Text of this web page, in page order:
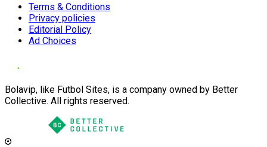
Terms & Conditions
Privacy policies
Editorial Policy
Ad Choices
Bolavip, like Futbol Sites, is a company owned by Better
Collective. All rights reserved.